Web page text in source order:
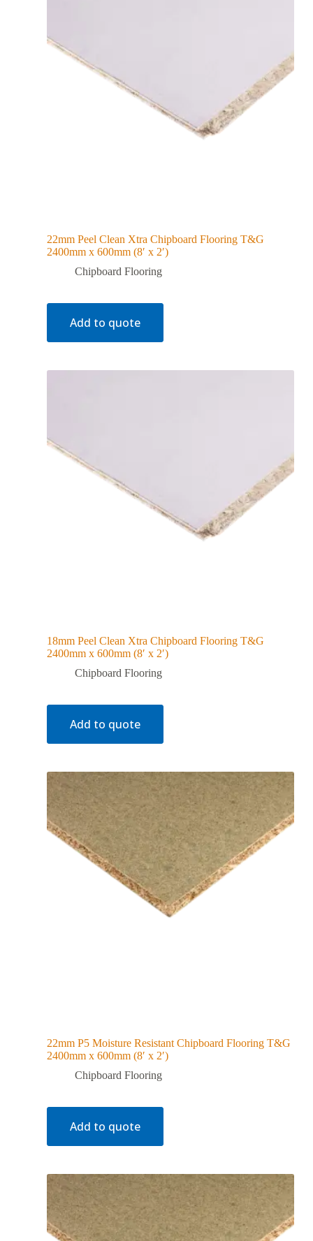
22mm Peel Clean Xtra Chipboard Flooring T&G
2400mm x 600mm (8′ x 2′)
Chipboard Flooring
Add to quote
18mm Peel Clean Xtra Chipboard Flooring T&G
2400mm x 600mm (8′ x 2′)
Chipboard Flooring
Add to quote
22mm P5 Moisture Resistant Chipboard Flooring T&G
2400mm x 600mm (8′ x 2′)
Chipboard Flooring
Add to quote